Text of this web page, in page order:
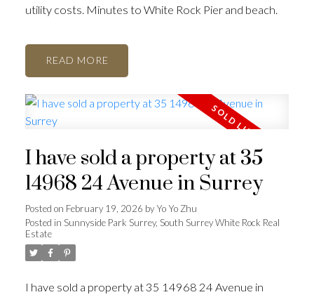
utility costs. Minutes to White Rock Pier and beach.
READ
I have sold a property at 35
14968 24 Avenue in Surrey
Posted on February 19, 2026 byYo Yo Zhu
Posted in Sunnyside Park Surrey, South Surrey White Rock Real
Estate
I have sold a property at 35 14968 24 Avenue in